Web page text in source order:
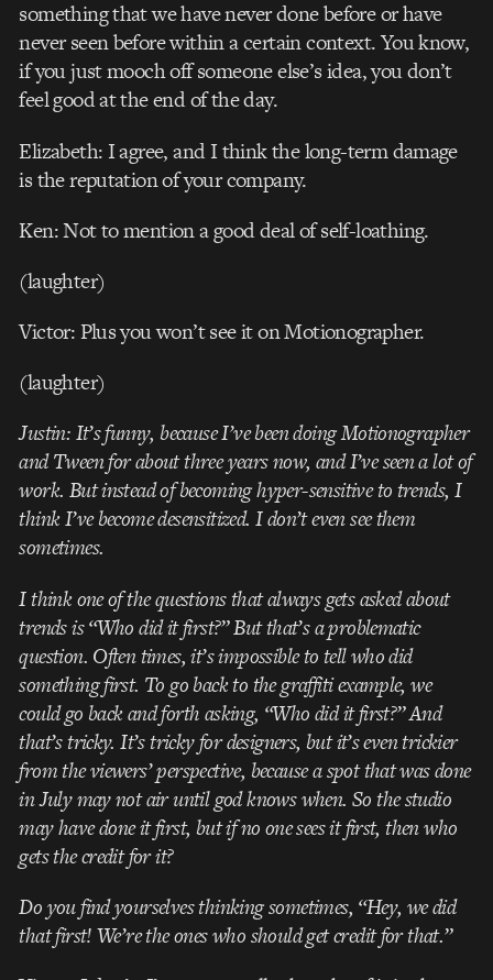
something that we have never done before or have
never seen before within a certain context. You know,
if you just mooch off someone else’s idea, you don’t
feel good at the end of the day.
Elizabeth: I agree, and I think the long-term damage
is the reputation of your company.
Ken: Not to mention a good deal of self-loathing.
(laughter)
Victor: Plus you won’t see it on Motionographer.
(laughter)
Justin: It’s funny, because I’ve been doing Motionographer
and Tween for about three years now, and I’ve seen a lot of
work. But instead of becoming hyper-sensitive to trends, I
think I’ve become desensitized. I don’t even see them
sometimes.
I think one of the questions that always gets asked about
trends is “Who did it first?” But that’s a problematic
question. Often times, it’s impossible to tell who did
something first. To go back to the graffiti example, we
could go back and forth asking, “Who did it first?” And
that’s tricky. It’s tricky for designers, but it’s even trickier
from the viewers’ perspective, because a spot that was done
in July may not air until god knows when. So the studio
may have done it first, but if no one sees it first, then who
gets the credit for it?
Do you find yourselves thinking sometimes, “Hey, we did
that first! We’re the ones who should get credit for that.”